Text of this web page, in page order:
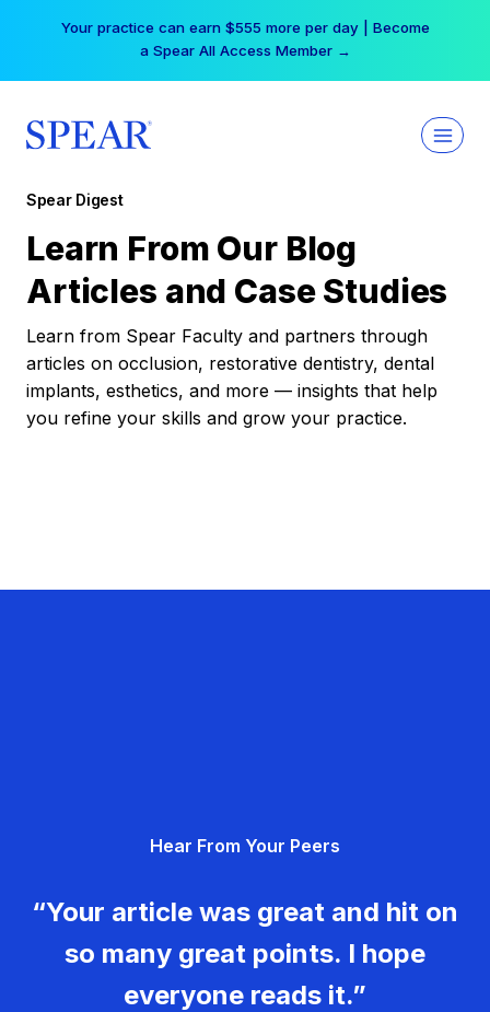
Your practice can earn $555 more per day | Become
a Spear All Access Member →
Spear Digest
Learn From Our Blog
Articles and Case Studies
Learn from Spear Faculty and partners through
articles on occlusion, restorative dentistry, dental
implants, esthetics, and more — insights that help
you refine your skills and grow your practice.
Hear From Your Peers
“Your article was great and hit on
so many great points. I hope
everyone reads it.”